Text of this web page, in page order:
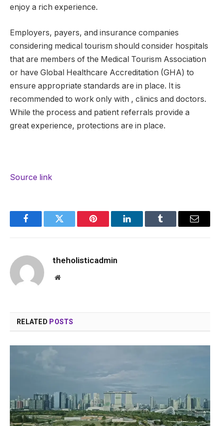
enjoy a rich experience.
Employers, payers, and insurance companies
considering medical tourism should consider hospitals
that are members of the Medical Tourism Association
or have Global Healthcare Accreditation (GHA) to
ensure appropriate standards are in place. It is
recommended to work only with , clinics and doctors.
While the process and patient referrals provide a
great experience, protections are in place.
Source link
FacebookTwitter Pinterest LinkedInTumblr Email
theholisticadmin
Website
RELATED POSTS